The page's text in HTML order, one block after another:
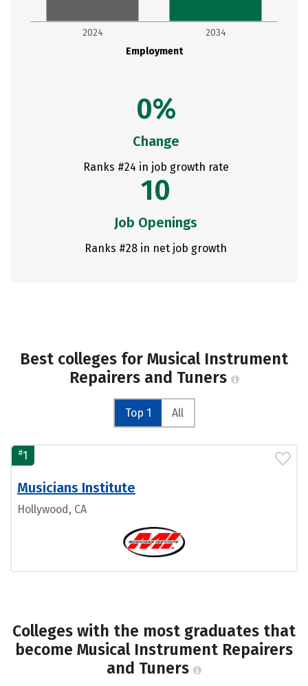
Employment
2024 2034
0%
Change
Ranks #24 in job growth rate
10
Job Openings
Ranks #28 in net job growth
Best colleges for Musical Instrument
Repairers and Tuners
Top 1 All
#1
Musicians Institute
Hollywood, CA
Colleges with the most graduates that
become Musical Instrument Repairers
and Tuners